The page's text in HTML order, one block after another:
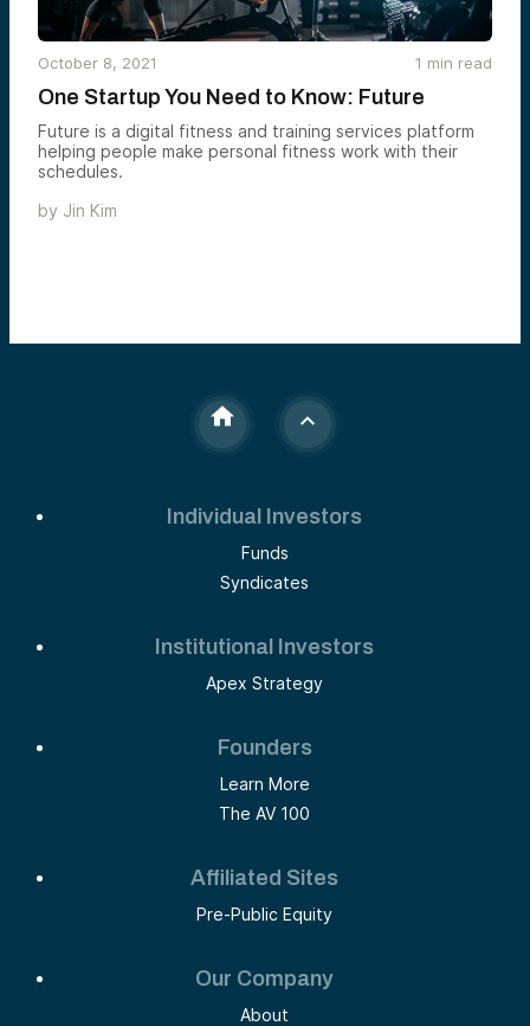
October 8, 2021 1 min read
One Startup You Need to Know: Future
Future is a digital fitness and training services platform
helping people make personal fitness work with their
schedules.
by Jin Kim
Individual Investors
Funds
Syndicates
Institutional Investors
Apex Strategy
Founders
Learn More
The AV 100
Affiliated Sites
Pre-Public Equity
Our Company
About